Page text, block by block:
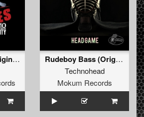
Fucking Nice (Original)
Rudeboy Bass (Original Mix)
Technohead
Mokum Records